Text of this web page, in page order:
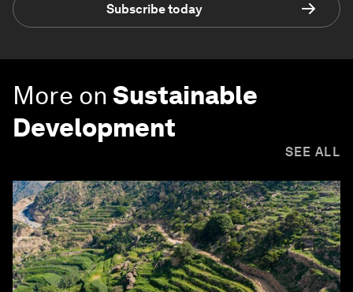
Subscribe today
More on Sustainable
Development
SEE ALL